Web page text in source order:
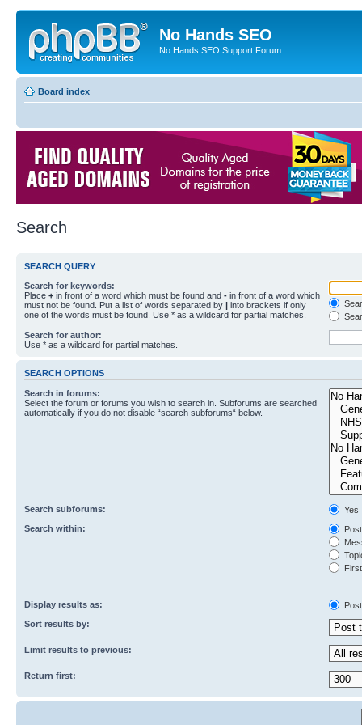
No Hands SEO
No Hands SEO Support Forum
Board index
Search
SEARCH QUERY
Search for keywords:
Place + in front of a word which must be found and - in front of a word which
must not be found. Put a list of words separated by | into brackets if only
one of the words must be found. Use * as a wildcard for partial matches.
Search for author:
Use * as a wildcard for partial matches.
SEARCH OPTIONS
Search in forums:
Select the forum or forums you wish to search in. Subforums are searched
automatically if you do not disable “search subforums“ below.
Search subforums:
Yes
Search within:
Display results as:
Sort results by:
Limit results to previous:
Return first: